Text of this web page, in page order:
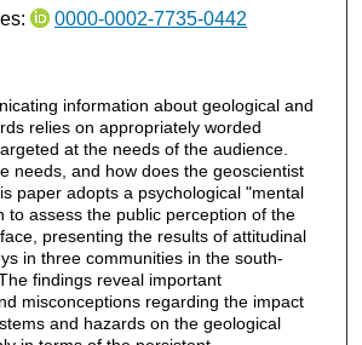
0000-0002-7735-0442
information about geological and
relies on appropriately worded
at the needs of the audience.
needs, and how does the geoscientist
paper adopts a psychological "mental
to assess the public perception of the
presenting the results of attitudinal
in three communities in the south-
findings reveal important
misconceptions regarding the impact
and hazards on the geological